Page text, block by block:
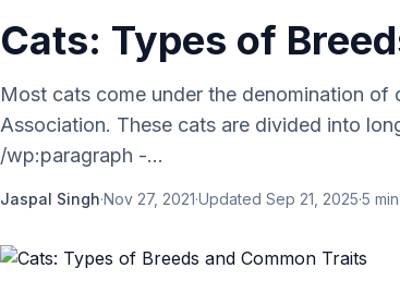
Cats: Types of
Most cats come under the denomination of
Association. These cats are divided into
/wp:paragraph -...
Jaspal Singh·Nov 27, 2021·Updated Sep 21, 2025·5